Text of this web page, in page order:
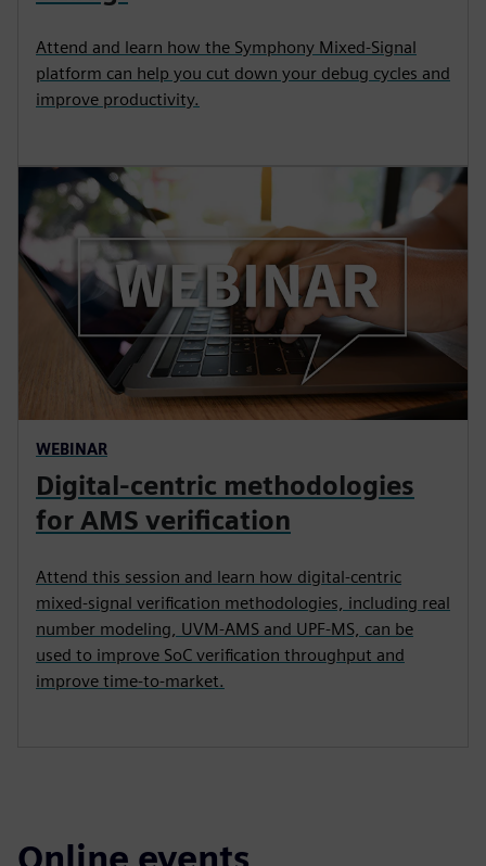
Attend and learn how the Symphony Mixed-Signal
platform can help you cut down your debug cycles and
improve productivity.
WEBINAR
Digital-centric methodologies
for AMS verification
Attend this session and learn how digital-centric
mixed-signal verification methodologies, including real
number modeling, UVM-AMS and UPF-MS, can be
used to improve SoC verification throughput and
improve time-to-market.
Online events